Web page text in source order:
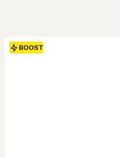
BOOST